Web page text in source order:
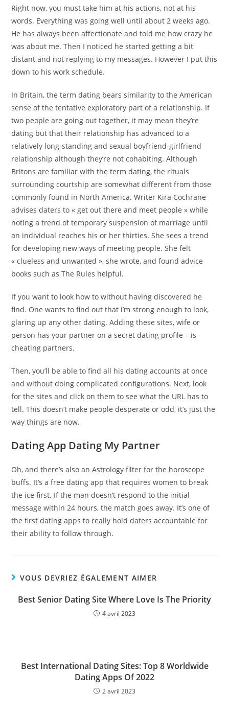
Right now, you must take him at his actions, not at his
words. Everything was going well until about 2 weeks ago.
He has always been affectionate and told me how crazy he
was about me. Then I noticed he started getting a bit
distant and not replying to my messages. However I put this
down to his work schedule.
In Britain, the term dating bears similarity to the American
sense of the tentative exploratory part of a relationship. If
two people are going out together, it may mean they’re
dating but that their relationship has advanced to a
relatively long-standing and sexual boyfriend-girlfriend
relationship although they’re not cohabiting. Although
Britons are familiar with the term dating, the rituals
surrounding courtship are somewhat different from those
commonly found in North America. Writer Kira Cochrane
advises daters to « get out there and meet people » while
noting a trend of temporary suspension of marriage until
an individual reaches his or her thirties. She sees a trend
for developing new ways of meeting people. She felt
« clueless and unwanted », she wrote, and found advice
books such as The Rules helpful.
If you want to look how to without having discovered he
find. One wants to find out that i’m strong enough to look,
glaring up any other dating. Adding these sites, wife or
person has your partner on a secret dating profile – is
cheating partners.
Then, you’ll be able to find all his dating accounts at once
and without doing complicated configurations. Next, look
for the sites and click on them to see what the URL has to
tell. This doesn’t make people desperate or odd, it’s just the
way things are now.
Dating App Dating My Partner
Oh, and there’s also an Astrology filter for the horoscope
buffs. It’s a free dating app that requires women to break
the ice first. If the man doesn’t respond to the initial
message within 24 hours, the match goes away. It’s one of
the first dating apps to really hold daters accountable for
their ability to follow through.
VOUS DEVRIEZ ÉGALEMENT AIMER
Best Senior Dating Site Where Love Is The Priority
4 avril 2023
Best International Dating Sites: Top 8 Worldwide
Dating Apps Of 2022
2 avril 2023